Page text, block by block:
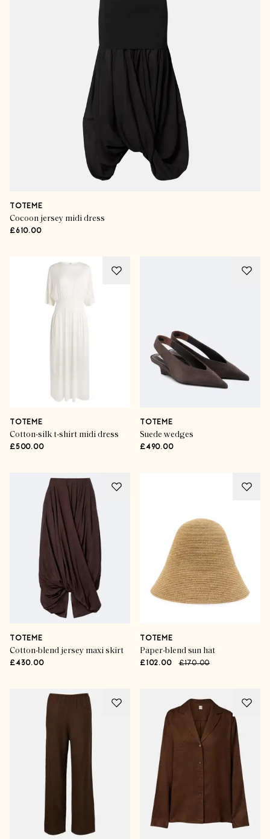
TOTEME
Cocoon jersey midi dress
£610.00
TOTEME
Cotton-silk t-shirt midi dress
£500.00
TOTEME
Suede wedges
£490.00
TOTEME
Cotton-blend jersey maxi skirt
£430.00
TOTEME
Paper-blend sun hat
£102.00 £170.00